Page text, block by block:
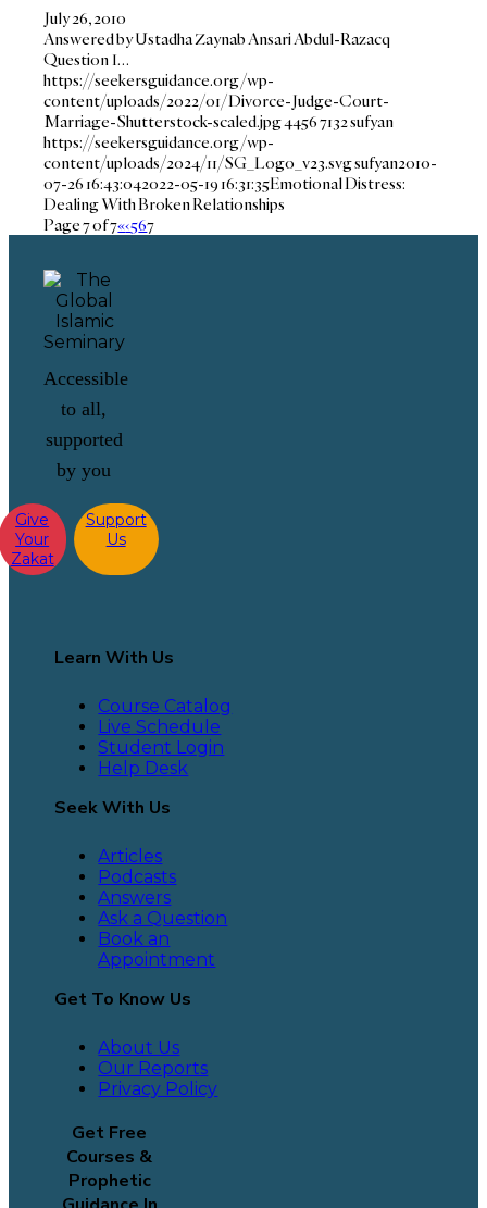
July 26, 2010
Answered by Ustadha Zaynab Ansari Abdul-Razacq
Question I…
https://seekersguidance.org/wp-
content/uploads/2022/01/Divorce-Judge-Court-
Marriage-Shutterstock-scaled.jpg44567132sufyan
https://seekersguidance.org/wp-
content/uploads/2024/11/SG_Logo_v23.svgsufyan2010-
07-26 16:43:042022-05-19 16:31:35Emotional Distress:
Dealing With Broken Relationships
Page 7 of 7«‹567
Accessible
to all,
supported
by you
Give
Your
Zakat
Support
Us
Learn With Us
Course Catalog
Live Schedule
Student Login
Help Desk
Seek With Us
Articles
Podcasts
Answers
Ask a Question
Book an
Appointment
Get To Know Us
About Us
Our Reports
Privacy Policy
Get Free
Courses &
Prophetic